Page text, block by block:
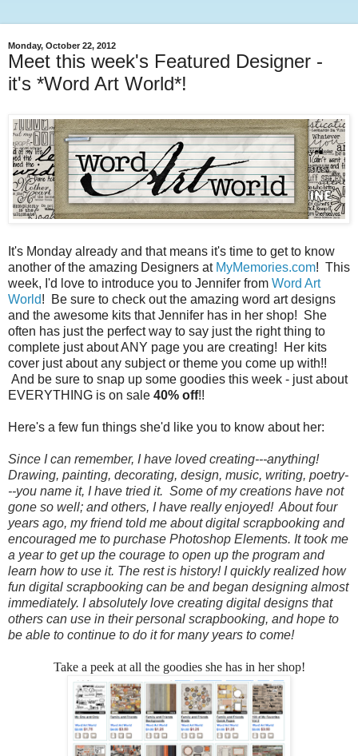
Monday, October 22, 2012
Meet this week's Featured Designer -
it's *Word Art World*!
It's Monday already and that means it's time to get to know
another of the amazing Designers at MyMemories.com! This
week, I'd love to introduce you to Jennifer from Word Art
World! Be sure to check out the amazing word art designs
and the awesome kits that Jennifer has in her shop! She
often has just the perfect way to say just the right thing to
complete just about ANY page you are creating! Her kits
cover just about any subject or theme you come up with!!
And be sure to snap up some goodies this week - just about
EVERYTHING is on sale 40% off!!
Here's a few fun things she'd like you to know about her:
Since I can remember, I have loved creating---anything!
Drawing, painting, decorating, design, music, writing, poetry-
--you name it, I have tried it. Some of my creations have not
gone so well; and others, I have really enjoyed! About four
years ago, my friend told me about digital scrapbooking and
encouraged me to purchase Photoshop Elements. It took me
a year to get up the courage to open up the program and
learn how to use it. The rest is history! I quickly realized how
fun digital scrapbooking can be and began designing almost
immediately. I absolutely love creating digital designs that
others can use in their personal scrapbooking, and hope to
be able to continue to do it for many years to come!
Take a peek at all the goodies she has in her shop!